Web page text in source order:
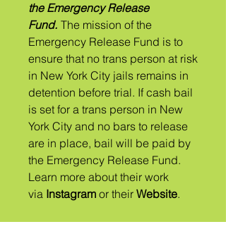
the Emergency Release
Fund. The mission of the
Emergency Release Fund is to
ensure that no trans person at risk
in New York City jails remains in
detention before trial. If ​cash bail
is set for a trans person in New
York City and no bars to release
are in place, ​bail will be paid by
the Emergency Release Fund.
Learn more about their work
via Instagram or their Website.